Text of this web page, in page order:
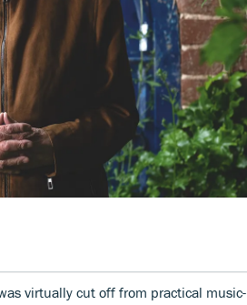
virtually cut off from practical music-